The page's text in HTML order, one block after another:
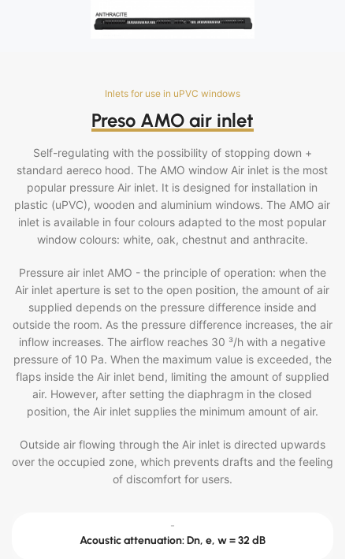
Inlets for use in uPVC windows
Preso AMO air inlet
Self-regulating with the possibility of stopping down +
standard aereco hood. The AMO window Air inlet is the most
popular pressure Air inlet. It is designed for installation in
plastic (uPVC), wooden and aluminium windows. The AMO air
inlet is available in four colours adapted to the most popular
window colours: white, oak, chestnut and anthracite.
Pressure air inlet AMO - the principle of operation: when the
Air inlet aperture is set to the open position, the amount of air
supplied depends on the pressure difference inside and
outside the room. As the pressure difference increases, the air
inflow increases. The airflow reaches 30 ³/h with a negative
pressure of 10 Pa. When the maximum value is exceeded, the
flaps inside the Air inlet bend, limiting the amount of supplied
air. However, after setting the diaphragm in the closed
position, the Air inlet supplies the minimum amount of air.
Outside air flowing through the Air inlet is directed upwards
over the occupied zone, which prevents drafts and the feeling
of discomfort for users.
-
Acoustic attenuation: Dn, e, w = 32 dB